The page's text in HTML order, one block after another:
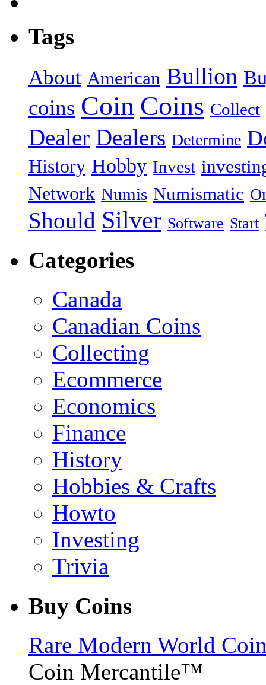
Tags
About American Bullion
coins Coin Coins Collect
Dealer Dealers Determine
History Hobby Invest
Network Numis Numismatic
Should Silver Software Start
Categories
Canada
Canadian Coins
Collecting
Ecommerce
Economics
Finance
History
Hobbies & Crafts
Howto
Investing
Trivia
Buy Coins
Rare Modern World
Coin Mercantile™